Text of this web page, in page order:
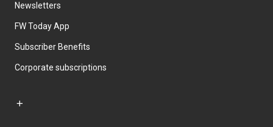
Newsletters
FW Today App
Subscriber Benefits
Corporate subscriptions